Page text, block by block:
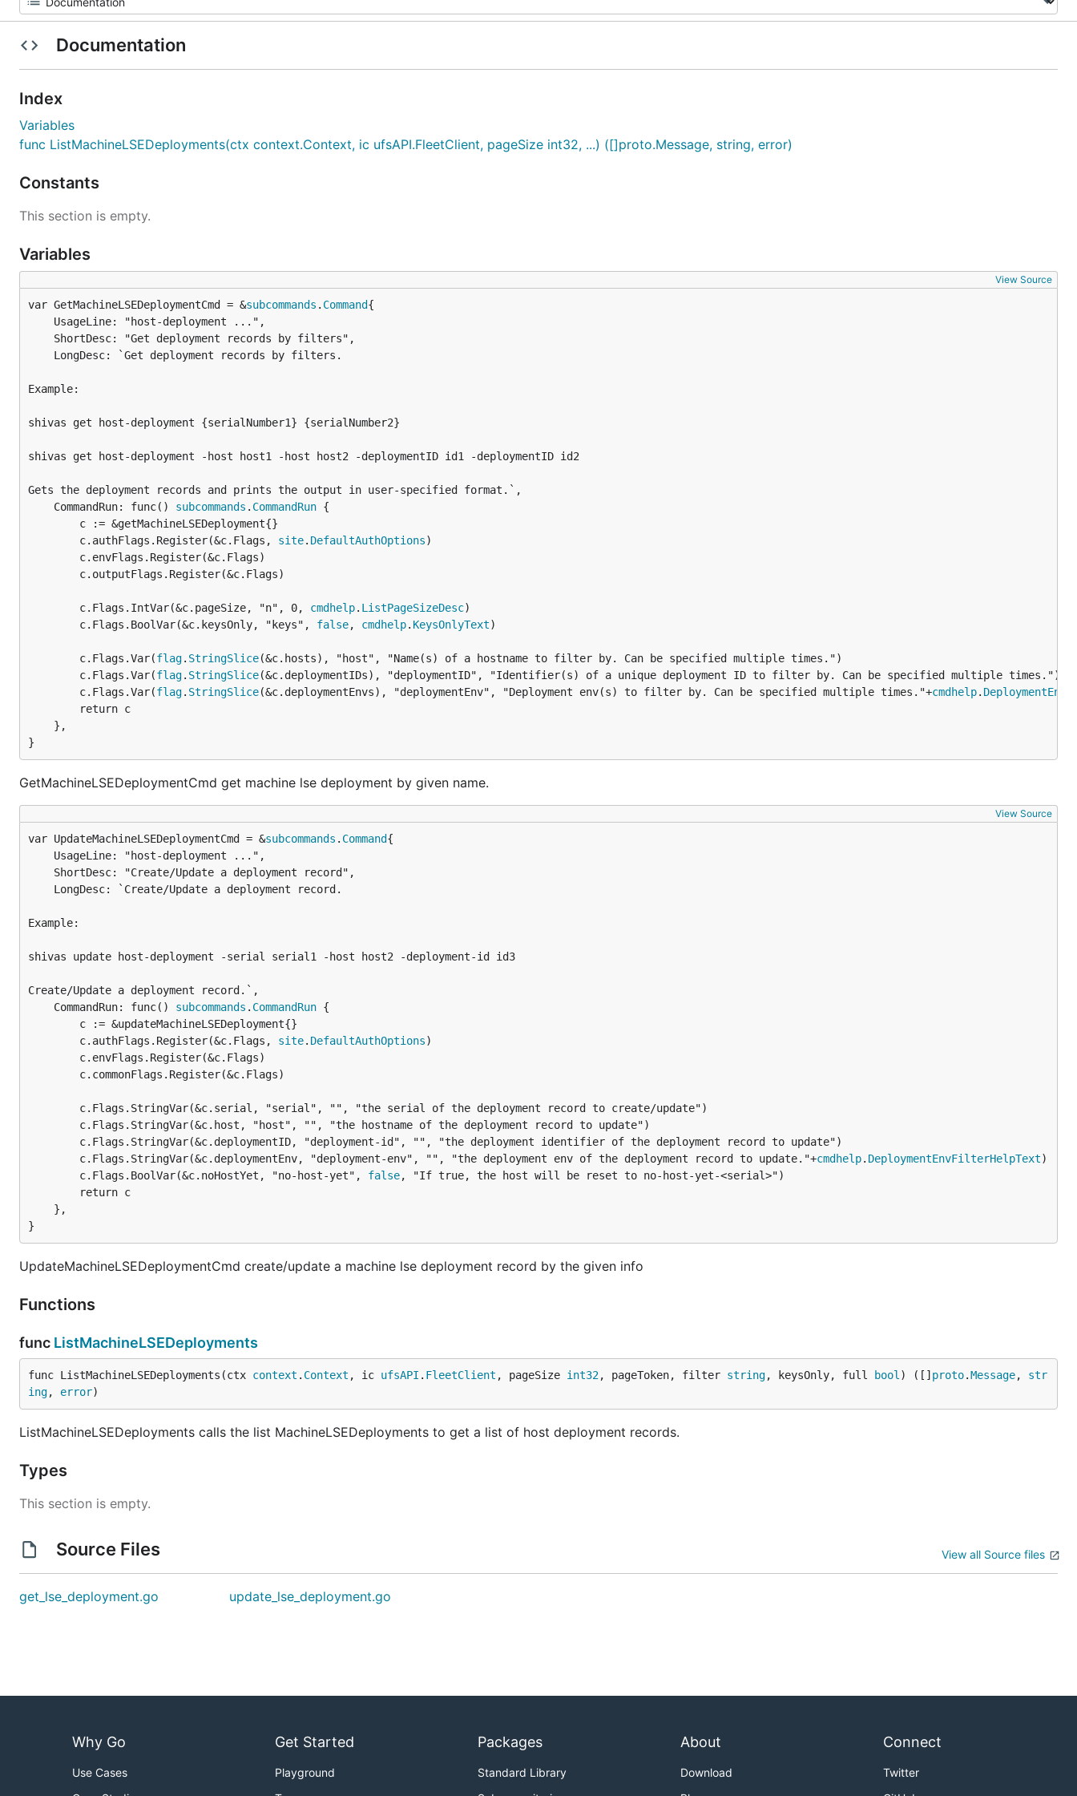
Documentation
Index
Variables
func ListMachineLSEDeployments(ctx context.Context, ic ufsAPI.FleetClient, pageSize int32, ...) ([]proto.Message, string, error)
Constants
This section is empty.
Variables
View Source
var GetMachineLSEDeploymentCmd = &subcommands . Command
Example:
shivas get host-deployment {serialNumber1} {serialNumber2}
shivas get host-deployment -host host1 -host host2 -deploymentID id1 -deploymentID id2
Gets the deployment records and prints the output in user-specified format.`,
	CommandRun: func()
subcommands . CommandRun {
		c.authFlags.Register(&c.Flags,
site. DefaultAuthOptions)
		c.Flags.IntVar(&c.pageSize, "n", 0,
cmdhelp. ListPageSizeDesc)
		c.Flags.BoolVar(&c.keysOnly, "keys",
false, cmdhelp. KeysOnlyText)
		c.Flags.Var(
flag. StringSlice(&c.hosts), "host", "Name(s) of a hostname to filter by. Can be specified multiple times.")
		c.Flags.Var(
flag. StringSlice(&c.deploymentIDs), "deploymentID", "Identifier(s) of a unique deployment ID to filter by. Can be specified multiple times.")
		c.Flags.Var(
flag. StringSlice(&c.deploymentEnvs), "deploymentEnv", "Deployment env(s) to filter by. Can be specified multiple times."+cmdhelp.
}
GetMachineLSEDeploymentCmd get machine lse deployment by given name.
View Source
var UpdateMachineLSEDeploymentCmd = &subcommands . Command
Example:
shivas update host-deployment -serial serial1 -host host2 -deployment-id id3
Create/Update a deployment record.`,
	CommandRun: func()
subcommands . CommandRun {
		c.authFlags.Register(&c.Flags,
site. DefaultAuthOptions)
		c.Flags.StringVar(&c.deploymentEnv, "deployment-env", "", "the deployment env of the deployment record to update."+
cmdhelp. DeploymentEnvFilterHelpText)
		c.Flags.BoolVar(&c.noHostYet, "no-host-yet",
false, "If true, the host will be reset to no-host-yet-<serial>")
}
UpdateMachineLSEDeploymentCmd create/update a machine lse deployment record by the given info
Functions
func ListMachineLSEDeployments
func ListMachineLSEDeployments(ctx context . Context , ic ufsAPI . FleetClient , pageSize int32, pageToken, filter string, keysOnly, full bool ) ([] proto.Message, str
ing, error)
ListMachineLSEDeployments calls the list MachineLSEDeployments to get a list of host deployment records.
Types
This section is empty.
Source Files View all Source files
get_lse_deployment.go update_lse_deployment.go
Why Go
Use Cases
Get Started
Playground
Packages
Standard Library
About
Download
Connect
Twitter